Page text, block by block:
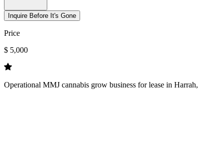
Inquire Before It's Gone
Price
$ 5,000
Operational MMJ cannabis grow business for lease in